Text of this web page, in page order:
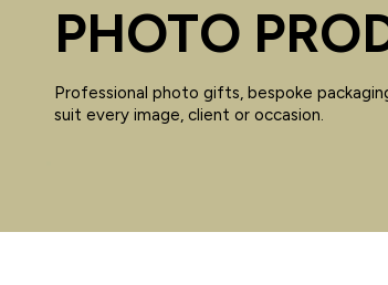
PHOTO
Professional photo gifts, bespoke
suit every image, client or occasion.